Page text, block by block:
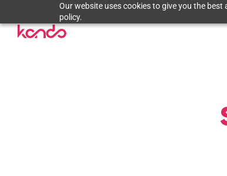
Our website uses cookies to give you the
policy.